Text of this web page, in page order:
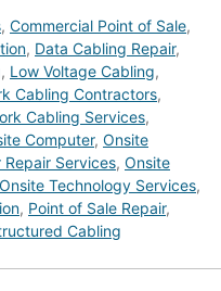
, Commercial Point of Sale,
, Data Cabling Repair,
, Low Voltage Cabling,
Cabling Contractors,
Cabling Services,
Computer, Onsite
Services, Onsite
Onsite Technology Services,
, Point of Sale Repair,
Cabling